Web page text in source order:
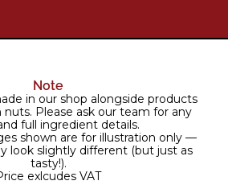
Note
in our shop alongside products
Please ask our team for any
full ingredient details.
shown are for illustration only —
look slightly different (but just as
tasty!).
exlcudes VAT